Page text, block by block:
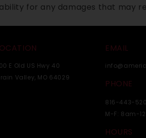
for any damages that may
E Old US Hwy 40
Valley, MO 64029
EMAIL
PHONE
816-443-
M-F: 8am-
HOURS